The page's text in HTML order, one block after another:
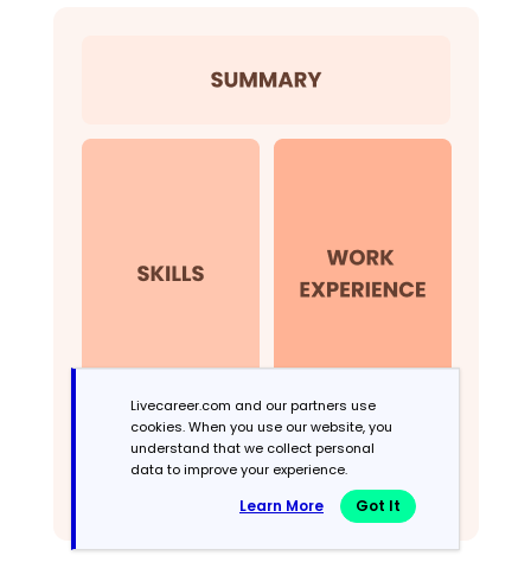
Livecareer.com and our partners use
cookies. When you use our website, you
understand that we collect personal
data to improve your experience.
Learn More Got It